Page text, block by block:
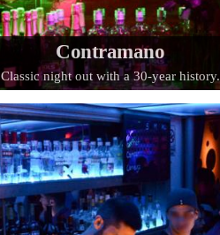
Contramano
Classic night out with a 30-year history.